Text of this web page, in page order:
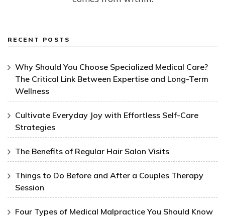
RECENT POSTS
Why Should You Choose Specialized Medical Care?
The Critical Link Between Expertise and Long-Term
Wellness
Cultivate Everyday Joy with Effortless Self-Care
Strategies
The Benefits of Regular Hair Salon Visits
Things to Do Before and After a Couples Therapy
Session
Four Types of Medical Malpractice You Should Know